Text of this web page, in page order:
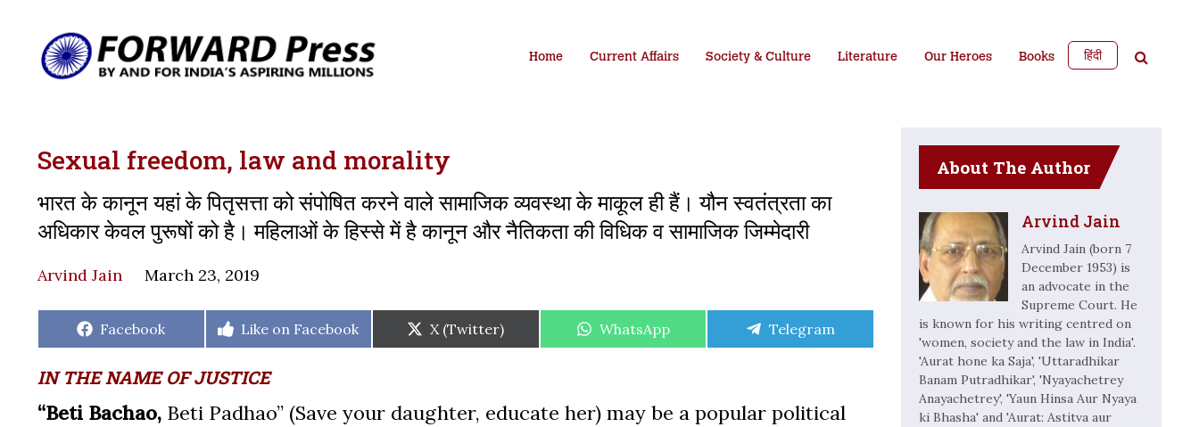
Home Current Affairs Society & Culture Literature Our Heroes Books हिंदी
Sexual freedom, law and morality
भारत के कानून यहां के पितृसत्ता को संपोषित करने वाले सामाजिक व्यवस्था के माकूल ही हैं। यौन स्वतंत्रता का
अधिकार केवल पुरूषों को है। महिलाओं के हिस्से में है कानून और नैतिकता की विधिक व सामाजिक जिम्मेदारी
Arvind Jain March 23, 2019
Share
Facebook
Share
Like on Facebook
Share
on
X (Twitter)
Share
WhatsApp
Share
Telegram
IN THE NAME OF JUSTICE
“Beti Bachao, Beti Padhao” (Save your daughter, educate her) may be a popular political
About The Author
Arvind Jain
Arvind Jain (born 7
December 1953) is
an advocate in the
Supreme Court. He
is known for his writing centred on
'women, society and the law in India'.
'Aurat hone ka Saja', 'Uttaradhikar
Banam Putradhikar', 'Nyayachetrey
Anayachetrey', 'Yaun Hinsa Aur Nyaya
ki Bhasha' and 'Aurat: Astitva aur